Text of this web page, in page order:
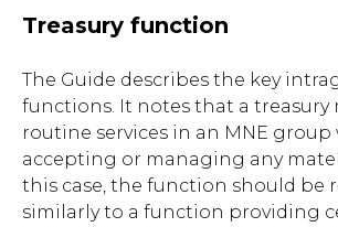
Treasury function
The Guide describes the key
functions. It notes that a treasury
routine services in an MNE
accepting or managing any
this case, the function should be
similarly to a function providing